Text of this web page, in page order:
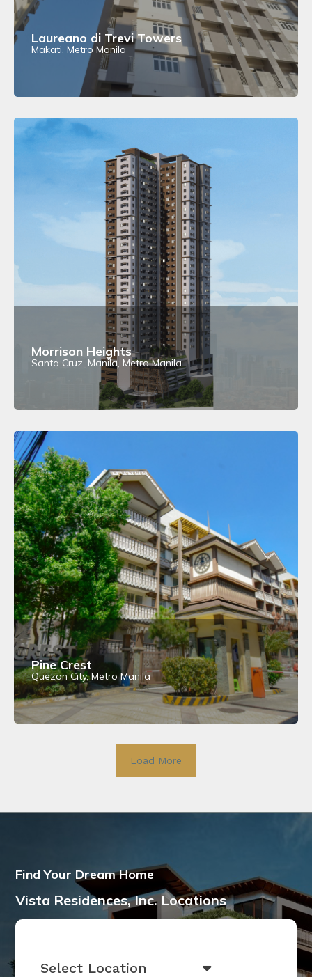
Laureano di Trevi Towers
Makati, Metro Manila
View Details
Morrison Heights
Santa Cruz, Manila, Metro Manila
View Details
Pine Crest
Quezon City, Metro Manila
Load More
Find Your Dream Home
Vista Residences, Inc. Locations
Select Location